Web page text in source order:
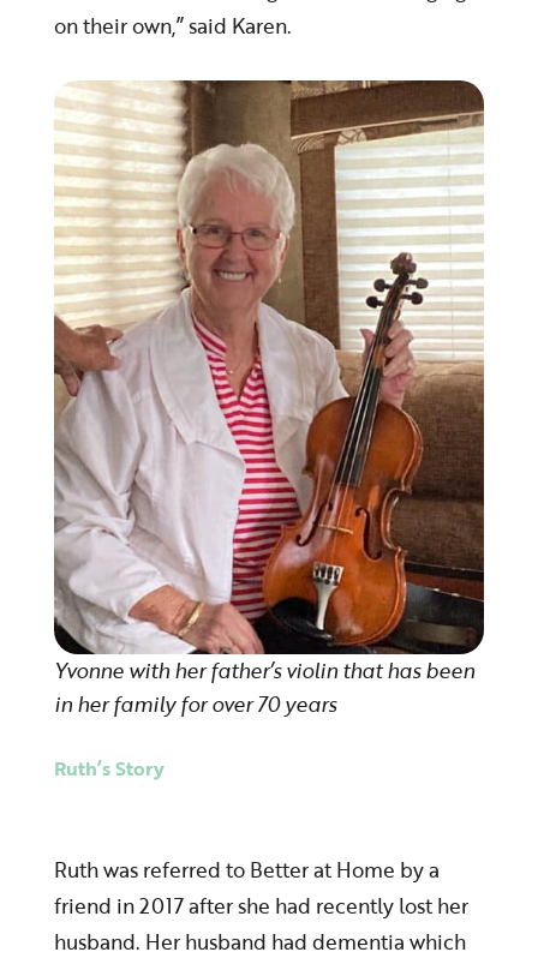
on their own,” said Karen.
Yvonne with her father’s violin that has been
in her family for over 70 years
Ruth’s Story
Ruth was referred to Better at Home by a
friend in 2017 after she had recently lost her
husband. Her husband had dementia which